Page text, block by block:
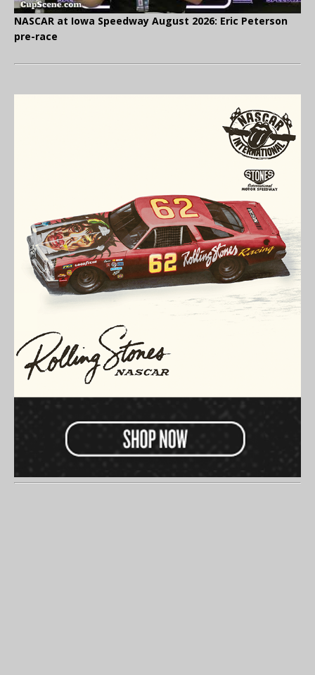
NASCAR at Iowa Speedway August 2026: Eric Peterson
pre-race